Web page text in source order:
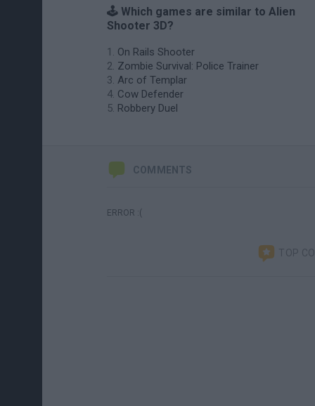
🕹️ Which games are similar to Alien
Shooter 3D?
On Rails Shooter
Zombie Survival: Police Trainer
Arc of Templar
Cow Defender
Robbery Duel
COMMENTS
ERROR :(
TOP